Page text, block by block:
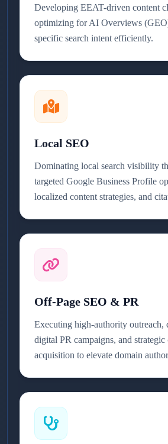
Developing EEAT-driven content
optimizing for AI Overviews
specific search intent efficiently.
Local SEO
Dominating local search visibility
targeted Google Business Profile
localized content strategies, and
Off-Page SEO & PR
Executing high-authority outreach,
digital PR campaigns, and
acquisition to elevate domain